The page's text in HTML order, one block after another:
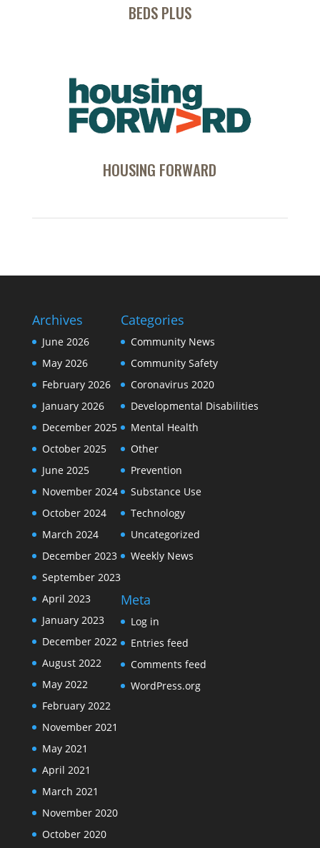
BEDS PLUS
HOUSING FORWARD
Archives
June 2026
May 2026
February 2026
January 2026
December 2025
October 2025
June 2025
November 2024
October 2024
March 2024
December 2023
September 2023
April 2023
January 2023
December 2022
August 2022
May 2022
February 2022
November 2021
May 2021
April 2021
March 2021
November 2020
October 2020
Categories
Community News
Community Safety
Coronavirus 2020
Developmental Disabilities
Mental Health
Other
Prevention
Substance Use
Technology
Uncategorized
Weekly News
Meta
Log in
Entries feed
Comments feed
WordPress.org